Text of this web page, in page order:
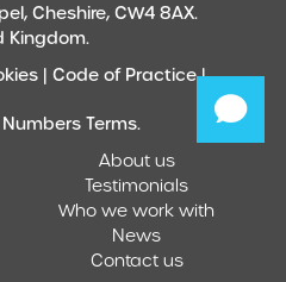
Cheshire, CW4 8AX.
Kingdom.
|Code of Practice |
Terms.
About us
Testimonials
Who we work with
News
Contact us